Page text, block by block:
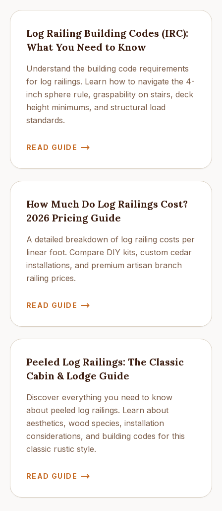
Log Railing Building Codes (IRC):
What You Need to Know
Understand the building code requirements
for log railings. Learn how to navigate the 4-
inch sphere rule, graspability on stairs, deck
height minimums, and structural load
standards.
READ GUIDE
How Much Do Log Railings Cost?
2026 Pricing Guide
A detailed breakdown of log railing costs per
linear foot. Compare DIY kits, custom cedar
installations, and premium artisan branch
railing prices.
READ GUIDE
Peeled Log Railings: The Classic
Cabin & Lodge Guide
Discover everything you need to know
about peeled log railings. Learn about
aesthetics, wood species, installation
considerations, and building codes for this
classic rustic style.
READ GUIDE